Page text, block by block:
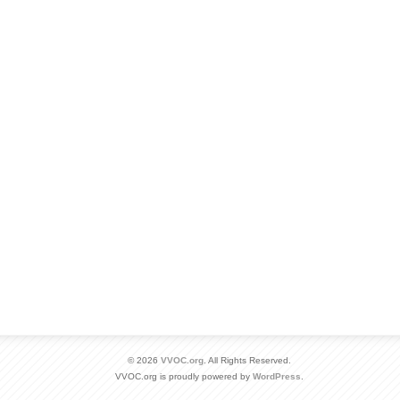
© 2026 VVOC.org. All Rights Reserved.
VVOC.org is proudly powered by WordPress